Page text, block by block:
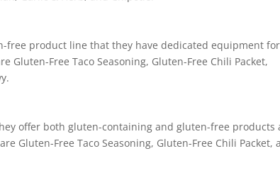
free product line that they have dedicated equipment
Free Taco Seasoning, Gluten-Free Chili Packet,
offer both gluten-containing and gluten-free products
Gluten-Free Taco Seasoning, Gluten-Free Chili Packet,